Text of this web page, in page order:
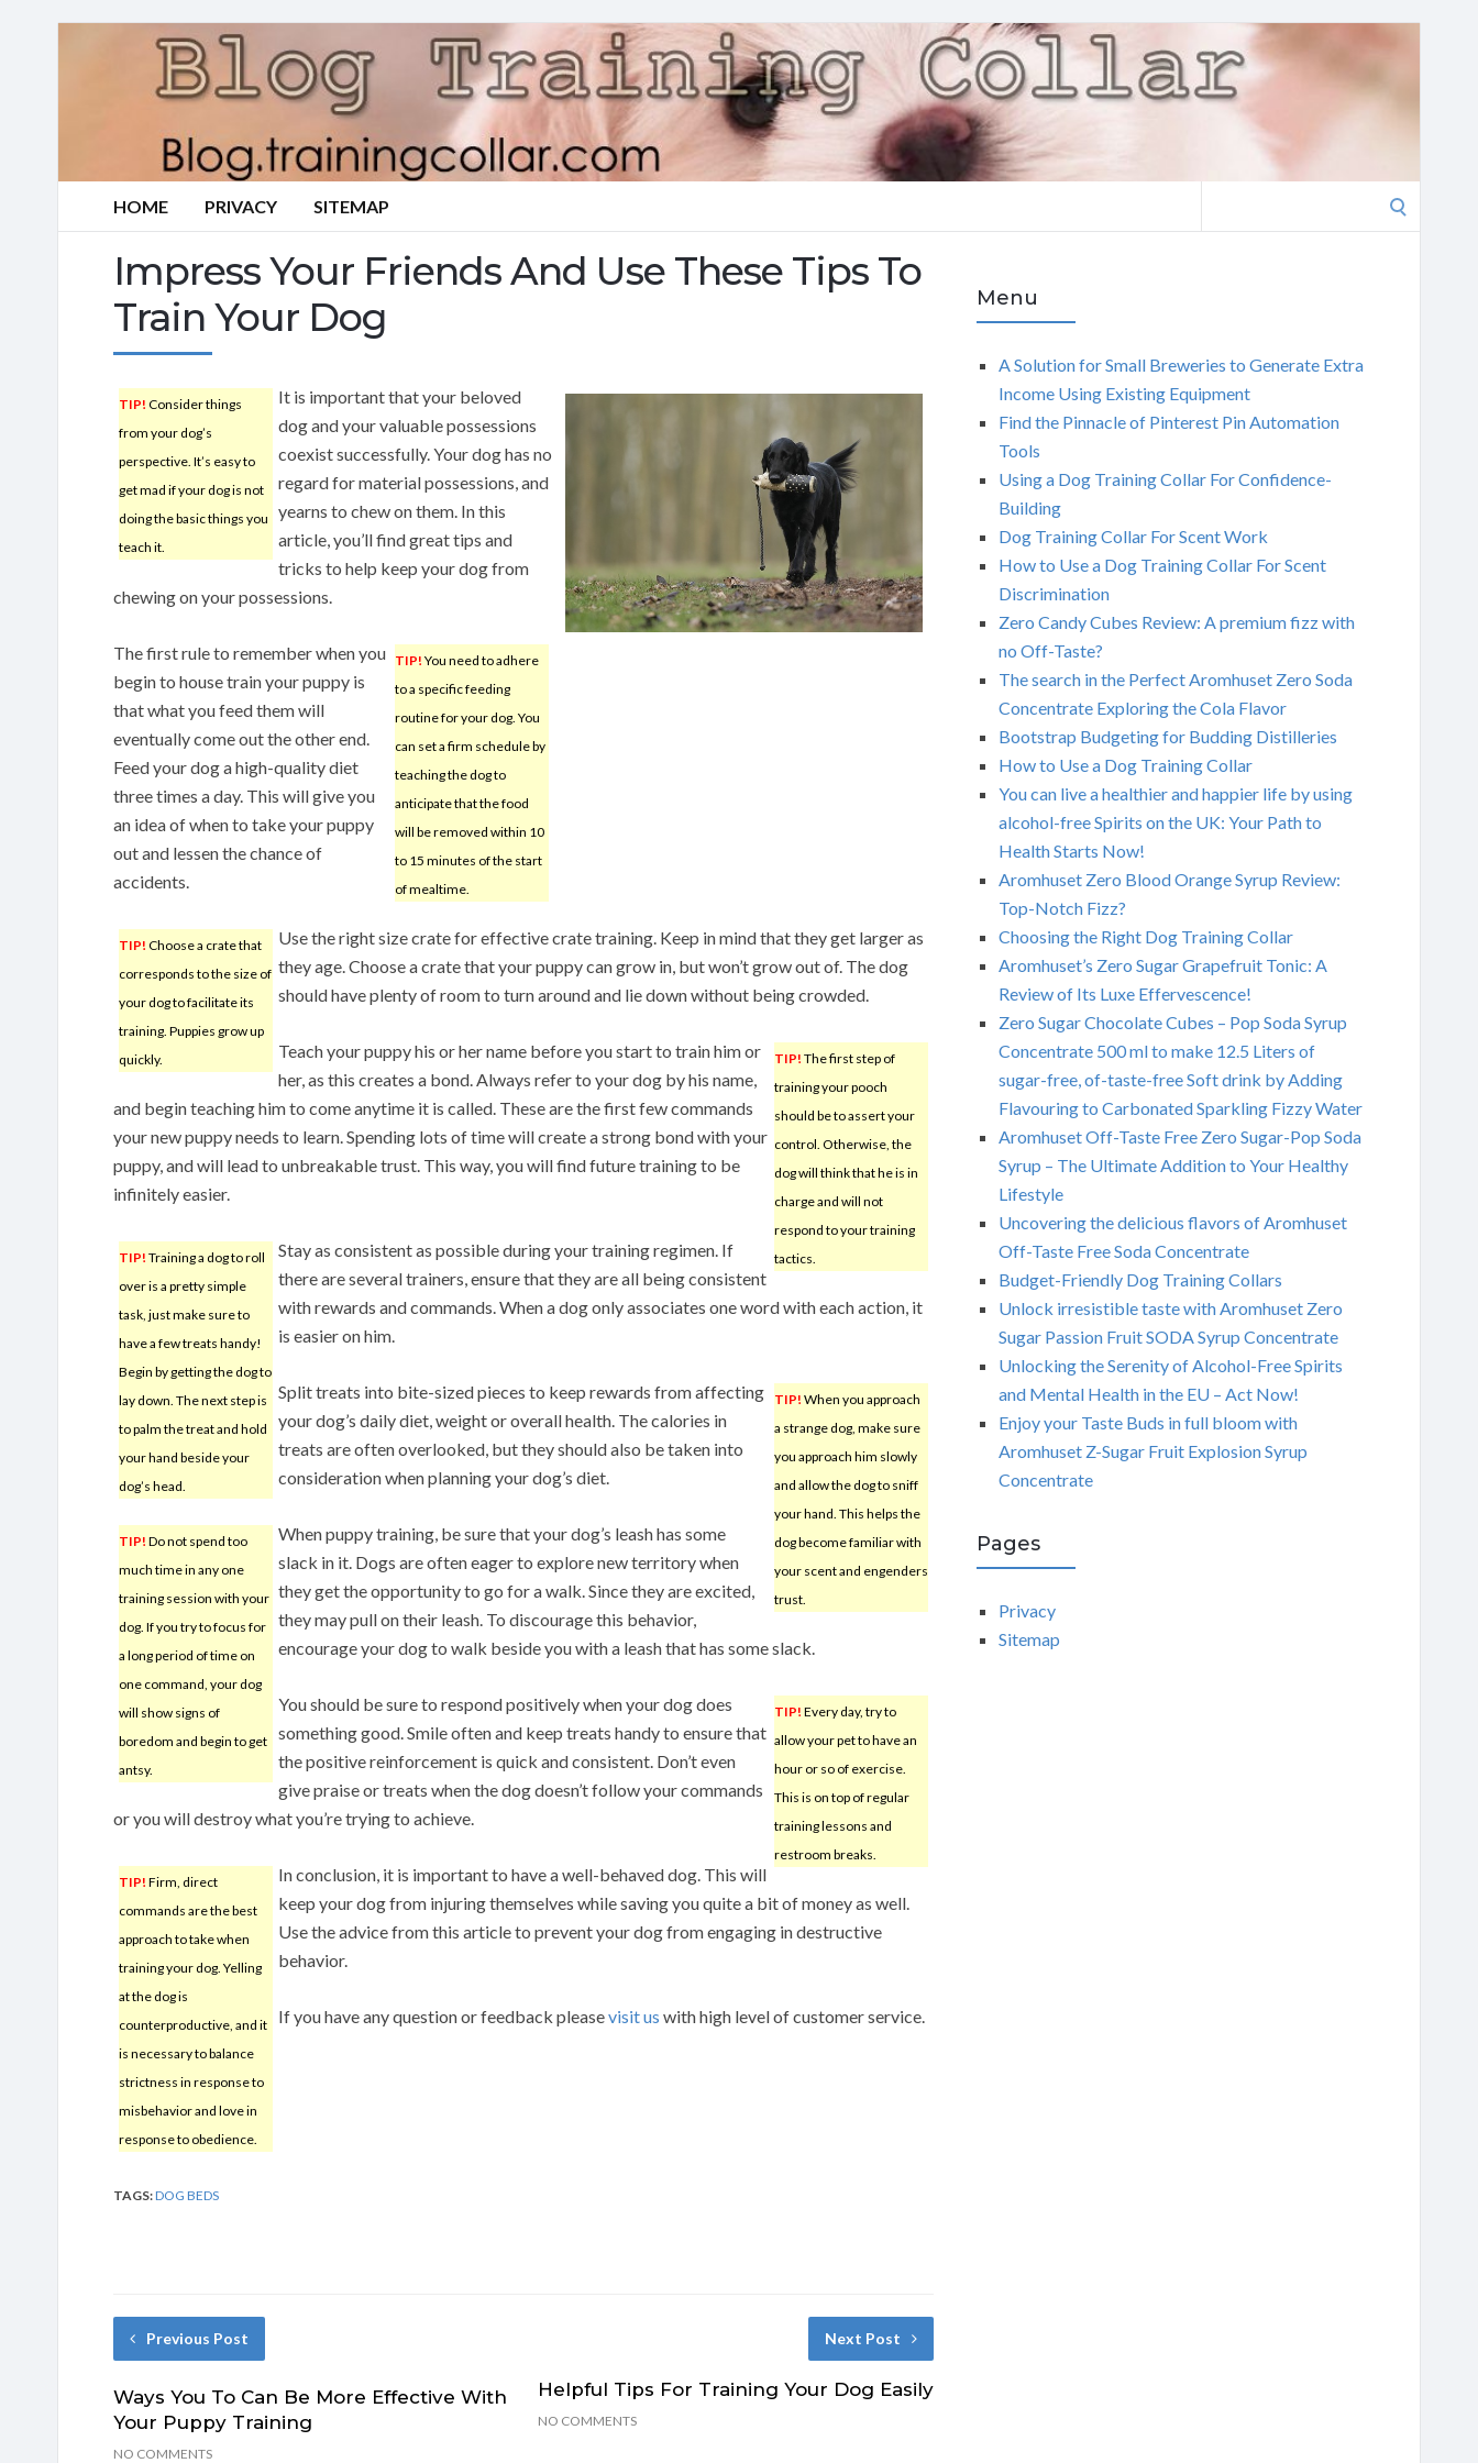
HOME PRIVACY SITEMAP
Impress Your Friends And Use These Tips To
Train Your Dog
TIP! Consider things
from your dog’s
perspective. It’s easy to
get mad if your dog is not
doing the basic things you
teach it.
It is important that your beloved
dog and your valuable possessions
coexist successfully. Your dog has no
regard for material possessions, and
yearns to chew on them. In this
article, you’ll find great tips and
tricks to help keep your dog from
chewing on your possessions.
TIP! You need to adhere
to a specific feeding
routine for your dog. You
can set a firm schedule by
teaching the dog to
anticipate that the food
will be removed within 10
to 15 minutes of the start
of mealtime.
The first rule to remember when you
begin to house train your puppy is
that what you feed them will
eventually come out the other end.
Feed your dog a high-quality diet
three times a day. This will give you
an idea of when to take your puppy
out and lessen the chance of
accidents.
TIP! Choose a crate that
corresponds to the size of
your dog to facilitate its
training. Puppies grow up
quickly.
Use the right size crate for effective crate training. Keep in mind that they get larger as
they age. Choose a crate that your puppy can grow in, but won’t grow out of. The dog
should have plenty of room to turn around and lie down without being crowded.
TIP! The first step of
training your pooch
should be to assert your
control. Otherwise, the
dog will think that he is in
charge and will not
respond to your training
tactics.
Teach your puppy his or her name before you start to train him or
her, as this creates a bond. Always refer to your dog by his name,
and begin teaching him to come anytime it is called. These are the first few commands
your new puppy needs to learn. Spending lots of time will create a strong bond with your
puppy, and will lead to unbreakable trust. This way, you will find future training to be
infinitely easier.
TIP! Training a dog to roll
over is a pretty simple
task, just make sure to
have a few treats handy!
Begin by getting the dog to
lay down. The next step is
to palm the treat and hold
your hand beside your
dog’s head.
Stay as consistent as possible during your training regimen. If
there are several trainers, ensure that they are all being consistent
with rewards and commands. When a dog only associates one word with each action, it
is easier on him.
TIP! When you approach
a strange dog, make sure
you approach him slowly
and allow the dog to sniff
your hand. This helps the
dog become familiar with
your scent and engenders
trust.
Split treats into bite-sized pieces to keep rewards from affecting
your dog’s daily diet, weight or overall health. The calories in
treats are often overlooked, but they should also be taken into
consideration when planning your dog’s diet.
TIP! Do not spend too
much time in any one
training session with your
dog. If you try to focus for
a long period of time on
one command, your dog
will show signs of
boredom and begin to get
antsy.
When puppy training, be sure that your dog’s leash has some
slack in it. Dogs are often eager to explore new territory when
they get the opportunity to go for a walk. Since they are excited,
they may pull on their leash. To discourage this behavior,
encourage your dog to walk beside you with a leash that has some slack.
TIP! Every day, try to
allow your pet to have an
hour or so of exercise.
This is on top of regular
training lessons and
restroom breaks.
You should be sure to respond positively when your dog does
something good. Smile often and keep treats handy to ensure that
the positive reinforcement is quick and consistent. Don’t even
give praise or treats when the dog doesn’t follow your commands
or you will destroy what you’re trying to achieve.
TIP! Firm, direct
commands are the best
approach to take when
training your dog. Yelling
at the dog is
counterproductive, and it
is necessary to balance
strictness in response to
misbehavior and love in
response to obedience.
In conclusion, it is important to have a well-behaved dog. This will
keep your dog from injuring themselves while saving you quite a bit of money as well.
Use the advice from this article to prevent your dog from engaging in destructive
behavior.
If you have any question or feedback pleasevisit us with high level of customer service.
TAGS:DOG BEDS
Previous Post
Ways You To Can Be More Effective With
Your Puppy Training
NO COMMENTS
Next Post
Helpful Tips For Training Your Dog Easily
NO COMMENTS
Menu
A Solution for Small Breweries to Generate Extra
Income Using Existing Equipment
Find the Pinnacle of Pinterest Pin Automation
Tools
Using a Dog Training Collar For Confidence-
Building
Dog Training Collar For Scent Work
How to Use a Dog Training Collar For Scent
Discrimination
Zero Candy Cubes Review: A premium fizz with
no Off-Taste?
The search in the Perfect Aromhuset Zero Soda
Concentrate Exploring the Cola Flavor
Bootstrap Budgeting for Budding Distilleries
How to Use a Dog Training Collar
You can live a healthier and happier life by using
alcohol-free Spirits on the UK: Your Path to
Health Starts Now!
Aromhuset Zero Blood Orange Syrup Review:
Top-Notch Fizz?
Choosing the Right Dog Training Collar
Aromhuset’s Zero Sugar Grapefruit Tonic: A
Review of Its Luxe Effervescence!
Zero Sugar Chocolate Cubes – Pop Soda Syrup
Concentrate 500 ml to make 12.5 Liters of
sugar-free, of-taste-free Soft drink by Adding
Flavouring to Carbonated Sparkling Fizzy Water
Aromhuset Off-Taste Free Zero Sugar-Pop Soda
Syrup – The Ultimate Addition to Your Healthy
Lifestyle
Uncovering the delicious flavors of Aromhuset
Off-Taste Free Soda Concentrate
Budget-Friendly Dog Training Collars
Unlock irresistible taste with Aromhuset Zero
Sugar Passion Fruit SODA Syrup Concentrate
Unlocking the Serenity of Alcohol-Free Spirits
and Mental Health in the EU – Act Now!
Enjoy your Taste Buds in full bloom with
Aromhuset Z-Sugar Fruit Explosion Syrup
Concentrate
Pages
Privacy
Sitemap